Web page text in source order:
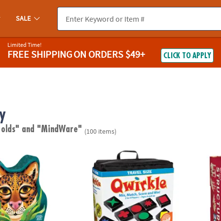
SALE
Limited Time!
FREE SHIPPINGON ORDERS $49+ CLICK TO APPLY
and "MindWare" (100 items)
Travel Qwirkle™